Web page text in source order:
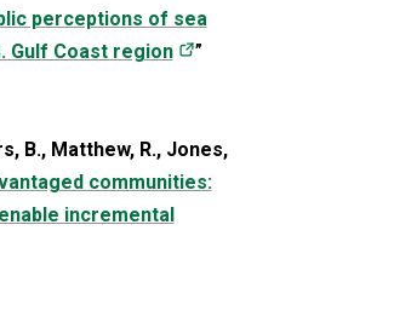
perceptions of sea
Gulf Coast region
(opens in a new tab)
”
B., Matthew, R., Jones,
communities:
incremental